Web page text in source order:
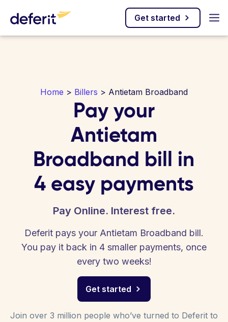
Get started
Home > Billers > Antietam Broadband
Pay your
Antietam
Broadband bill in
4 easy payments
Pay Online. Interest free.
Deferit pays your Antietam Broadband bill.
You pay it back in 4 smaller payments, once
every two weeks!
Get started
Join over 3 million people who’ve turned to Deferit to